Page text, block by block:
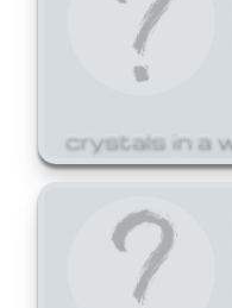
crystals in a